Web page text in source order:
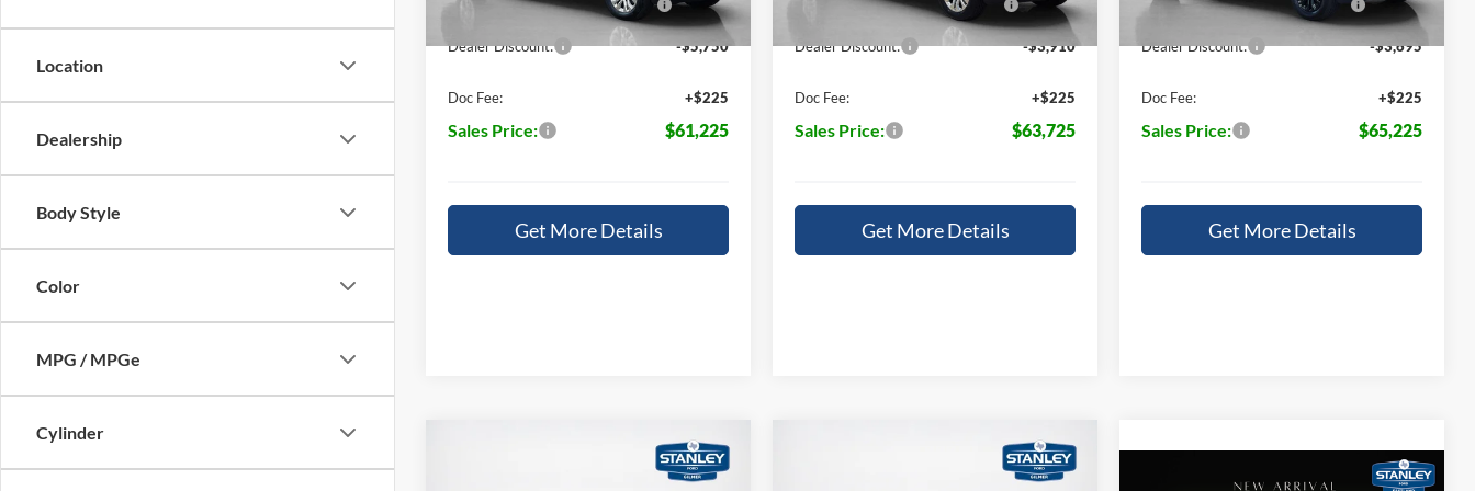
Location
Dealership
Body Style
Color
MPG / MPGe
Cylinder
Ext. Int.
14196
Dealer Discount: -$5,750
Doc Fee: +$225
Sales Price: $61,225
Get More Details
Ext. Int.
14196
Dealer Discount: -$3,910
Doc Fee: +$225
Sales Price: $63,725
Get More Details
Ext. Int.
14196
Dealer Discount: -$3,695
Doc Fee: +$225
Sales Price: $65,225
Get More Details
$7,865 $7,840 Compare Vehicle